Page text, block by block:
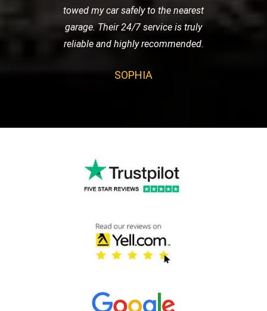
towed my car safely to the nearest
garage. Their 24/7 service is truly
reliable and highly recommended.
SOPHIA